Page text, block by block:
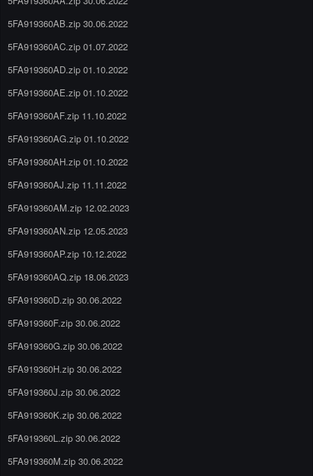
5FA919360AB.zip 30.06.2022
5FA919360AC.zip 01.07.2022
5FA919360AD.zip 01.10.2022
5FA919360AE.zip 01.10.2022
5FA919360AF.zip 11.10.2022
5FA919360AG.zip 01.10.2022
5FA919360AH.zip 01.10.2022
5FA919360AJ.zip 11.11.2022
5FA919360AM.zip 12.02.2023
5FA919360AN.zip 12.05.2023
5FA919360AP.zip 10.12.2022
5FA919360AQ.zip 18.06.2023
5FA919360D.zip 30.06.2022
5FA919360F.zip 30.06.2022
5FA919360G.zip 30.06.2022
5FA919360H.zip 30.06.2022
5FA919360J.zip 30.06.2022
5FA919360K.zip 30.06.2022
5FA919360L.zip 30.06.2022
5FA919360M.zip 30.06.2022